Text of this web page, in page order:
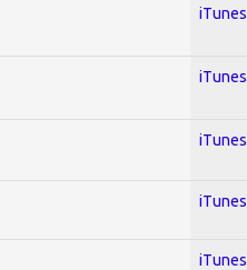
iTunes
iTunes
iTunes
iTunes
iTunes